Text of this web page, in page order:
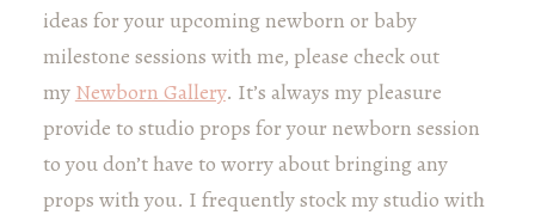
ideas for your upcoming newborn or baby
milestone sessions with me, please check out
my Newborn Gallery. It’s always my pleasure
provide to studio props for your newborn session
to you don’t have to worry about bringing any
props with you. I frequently stock my studio with